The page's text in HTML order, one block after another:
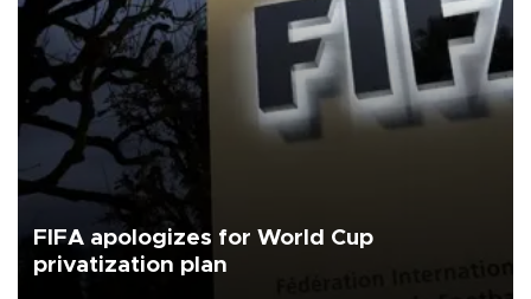
FIFA apologizes for World Cup
privatization plan